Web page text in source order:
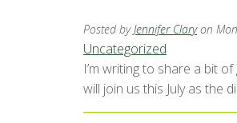
Posted byJennifer Clary on
Uncategorized
I’m writing to share a bit
will join us this July as the